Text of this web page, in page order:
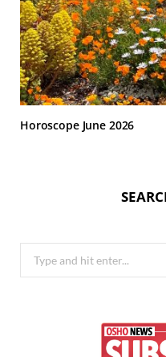
Horoscope June 2026